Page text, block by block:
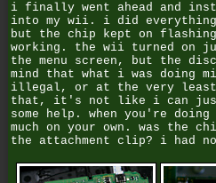
i finally went ahead and
into my wii. i did
but the chip kept on
working. the wii turned on
the menu screen, but the
mind that what i was doing
illegal, or at the very least
that, it's not like i can just
some help. when you're
much on your own. was the
the attachment clip? i had